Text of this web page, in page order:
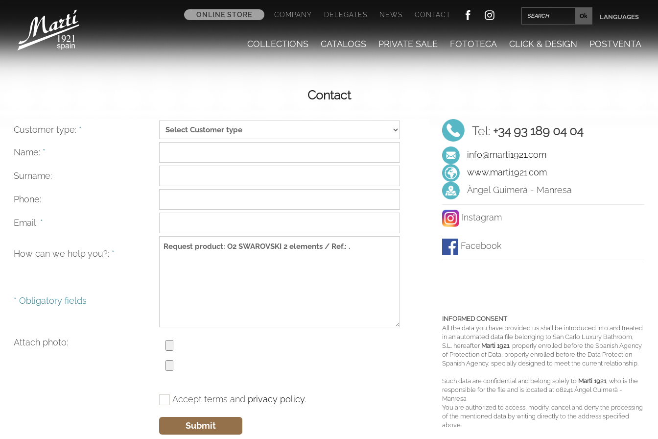
ONLINE STORE COMPANY DELEGATES NEWS CONTACT
COLLECTIONS CATALOGS PRIVATE SALE FOTOTECA CLICK & DESIGN POSTVENTA
LANGUAGES
Contact
Customer type: *
Name: *
Surname:
Phone:
Email: *
How can we help you?: *
* Obligatory fields
Attach photo:
Accept terms and privacy policy.
Tel: +34 93 189 04 04
info@marti1921.com
www.marti1921.com
Àngel Guimerà - Manresa
Instagram
Facebook
INFORMED CONSENT
All the data you have provided us shall be introduced into and treated
in an automated data file belonging to San Carlo Luxury Bathroom,
S.L. hereafter Marti 1921, properly enrolled before the Spanish Agency
of Protection of Data, properly enrolled before the Data Protection
Spanish Agency, specially designed to meet the current relationship.
Such data are confidential and belong solely to Marti 1921, who is the
responsible for the file and is located at 08241 Àngel Guimerà -
Manresa
You are authorized to access, modify, cancel and deny the processing
of the mentioned data by writing directly to the address specified
above.